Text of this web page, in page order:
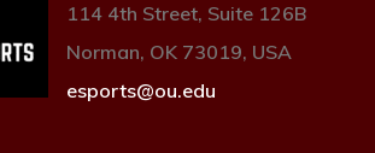
114 4th Street, Suite 126B
Norman, OK 73019, USA
esports@ou.edu